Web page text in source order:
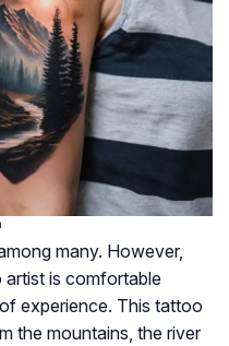
many. However,
is comfortable
experience. This tattoo
the mountains, the river